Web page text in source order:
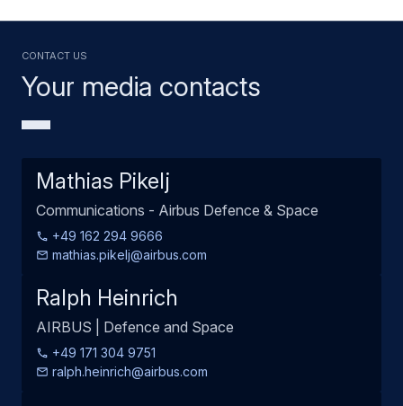
Your media contacts
Contact us
Mathias Pikelj
Communications - Airbus Defence & Space
+49 162 294 9666
mathias.pikelj@airbus.com
Ralph Heinrich
AIRBUS | Defence and Space
+49 171 304 9751
ralph.heinrich@airbus.com